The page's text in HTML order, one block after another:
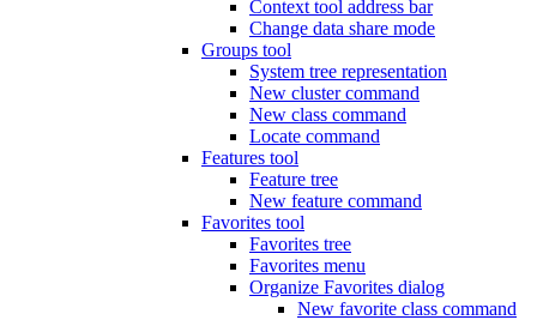
Context tool address bar
Change data share mode
Groups tool
System tree representation
New cluster command
New class command
Locate command
Features tool
Feature tree
New feature command
Favorites tool
Favorites tree
Favorites menu
Organize Favorites dialog
New favorite class command